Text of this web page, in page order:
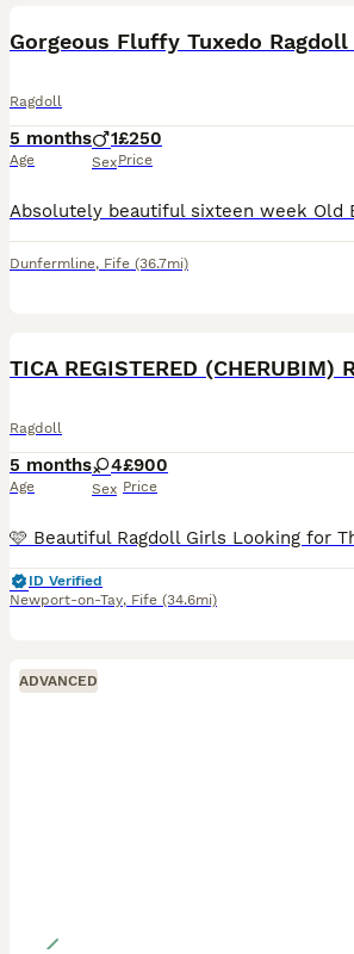
Gorgeous Fluffy Tuxedo Ragdoll
Ragdoll
5 months
Age
1
Sex
£250
Price
Dunfermline, Fife (36.7mi)
TICA REGISTERED (CHERUBIM)
Ragdoll
5 months
Age
4
Sex
£900
Price
ID Verified
Newport-on-Tay, Fife (34.6mi)
ADVANCED